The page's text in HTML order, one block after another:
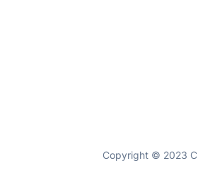
Copyright © 2023